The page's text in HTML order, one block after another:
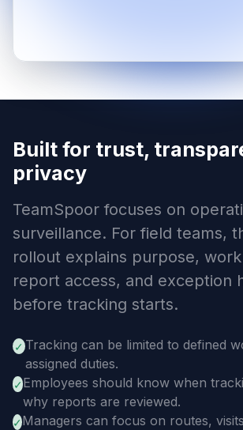
Built for trust,
privacy
TeamSpoor focuses on
surveillance. For field teams,
rollout explains purpose,
report access, and exception
before tracking starts.
✓ Tracking can be limited to defined
assigned duties.
✓Employees should know when
why reports are reviewed.
✓Managers can focus on routes,